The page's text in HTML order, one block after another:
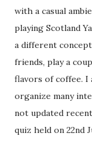
with a casual
playing Scotland
a different
friends, play a
flavors of coffee.
organize many
not updated
quiz held on 22nd